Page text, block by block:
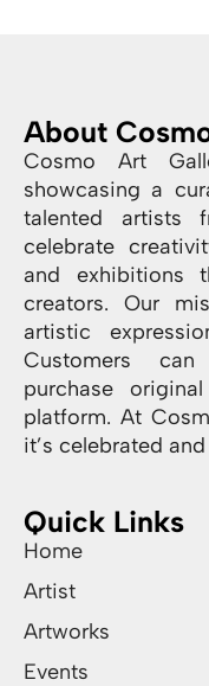
About
Cosmo Art
showcasing a
talented artists
celebrate
and exhibitions
creators. Our
artistic
Customers
purchase
platform. At
it’s celebrated
Quick Links
Home
Artist
Artworks
Events